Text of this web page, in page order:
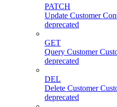
PATCH
Update Customer
deprecated
GET
Query Customer
deprecated
DEL
Delete Customer
deprecated